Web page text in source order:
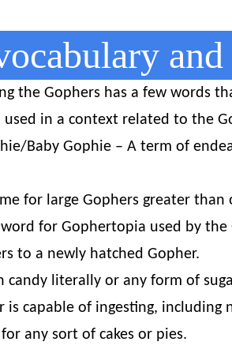
and
the Gophers has a few words
in a context related to the
Baby Gophie – A term of
for large Gophers greater
for Gophertopia used by the
to a newly hatched Gopher.
candy literally or any form of
is capable of ingesting,
any sort of cakes or pies.